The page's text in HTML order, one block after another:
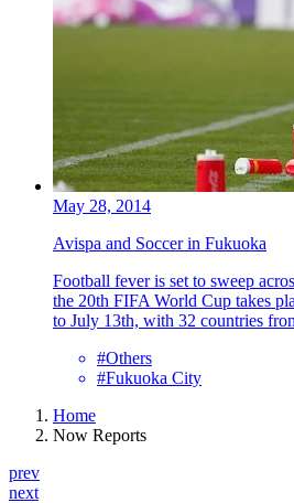
May 28, 2014
Avispa and Soccer in Fukuoka
Football fever is set to sweep
the 20th FIFA World Cup takes
to July 13th, with 32 countries
#Others
#Fukuoka City
Home
Now Reports
prev
next